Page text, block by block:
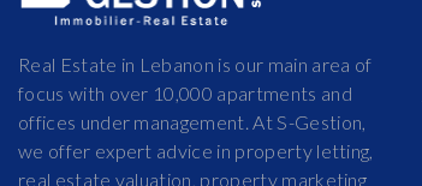
Real Estate in Lebanon is our main area of
focus with over 10,000 apartments and
offices under management. At S-Gestion,
we offer expert advice in property letting,
real estate valuation, property marketing